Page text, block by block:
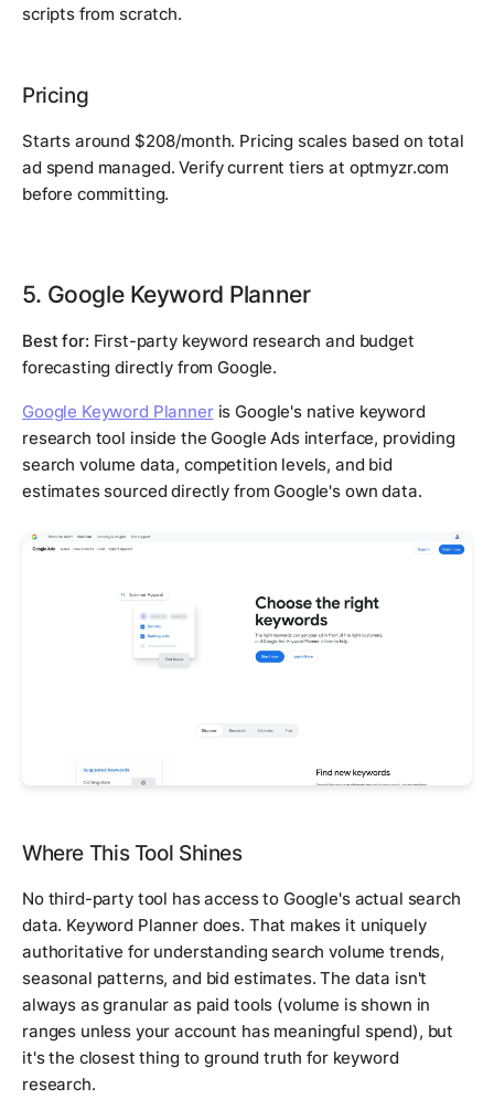
scripts from scratch.
Pricing
Starts around $208/month. Pricing scales based on total
ad spend managed. Verify current tiers at optmyzr.com
before committing.
5. Google Keyword Planner
Best for: First-party keyword research and budget
forecasting directly from Google.
Google Keyword Planneris Google's native keyword
research tool inside the Google Ads interface, providing
search volume data, competition levels, and bid
estimates sourced directly from Google's own data.
Where This Tool Shines
No third-party tool has access to Google's actual search
data. Keyword Planner does. That makes it uniquely
authoritative for understanding search volume trends,
seasonal patterns, and bid estimates. The data isn't
always as granular as paid tools (volume is shown in
ranges unless your account has meaningful spend), but
it's the closest thing to ground truth for keyword
research.